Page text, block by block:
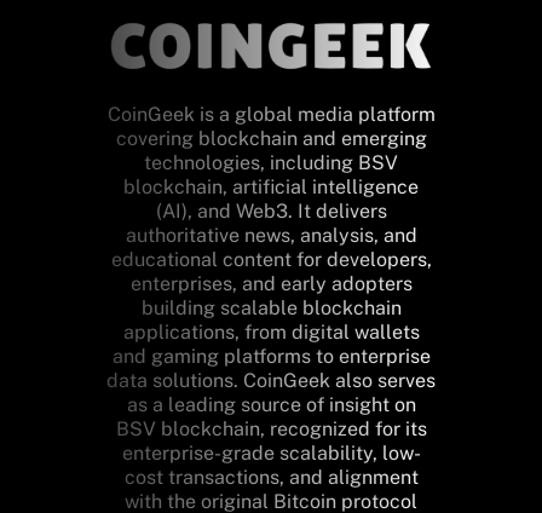
CoinGeek is a global media platform
covering blockchain and emerging
technologies, including BSV
blockchain, artificial intelligence
(AI), and Web3. It delivers
authoritative news, analysis, and
educational content for developers,
enterprises, and early adopters
building scalable blockchain
applications, from digital wallets
and gaming platforms to enterprise
data solutions. CoinGeek also serves
as a leading source of insight on
BSV blockchain, recognized for its
enterprise-grade scalability, low-
cost transactions, and alignment
with the original Bitcoin protocol